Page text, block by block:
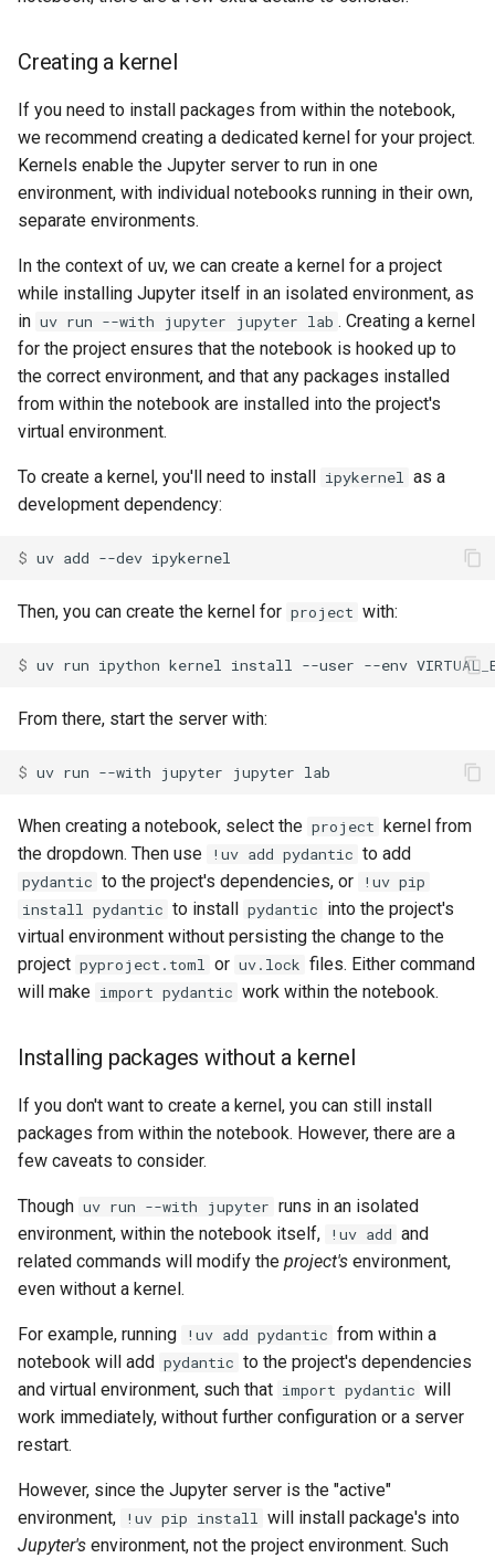
Creating a kernel
If you need to install packages from within the notebook,
we recommend creating a dedicated kernel for your project.
Kernels enable the Jupyter server to run in one
environment, with individual notebooks running in their own,
separate environments.
In the context of uv, we can create a kernel for a project
while installing Jupyter itself in an isolated environment, as
in uv run --with jupyter jupyter lab . Creating a kernel
for the project ensures that the notebook is hooked up to
the correct environment, and that any packages installed
from within the notebook are installed into the project's
virtual environment.
To create a kernel, you'll need to install ipykernel as a
development dependency:
$ uv add --dev
Then, you can create the kernel for project with:
$ uv run ipython kernel install --user --env
From there, start the server with:
$ uv run --with jupyter jupyter
When creating a notebook, select the project kernel from
the dropdown. Then use
!uv add pydantic to add
pydantic to the project's dependencies, or
!uv pip
install pydantic to install pydantic into the project's
virtual environment without persisting the change to the
project pyproject.toml or uv.lock files. Either command
will make import pydantic work within the notebook.
Installing packages without a kernel
If you don't want to create a kernel, you can still install
packages from within the notebook. However, there are a
few caveats to consider.
Though uv run --with jupyter runs in an isolated
environment, within the notebook itself,
!uv add and
related commands will modify the project's environment,
even without a kernel.
For example, running !uv add pydantic from within a
notebook will add pydantic to the project's dependencies
and virtual environment, such that import pydantic will
work immediately, without further configuration or a server
restart.
However, since the Jupyter server is the "active"
environment,
!uv pip install will install package's into
Jupyter's environment, not the project environment. Such